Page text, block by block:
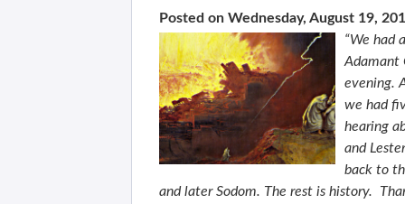
Posted on Wednesday, August 19,
“We had
Adamant
evening.
we had
hearing
and
back to
and later Sodom. The rest is history.